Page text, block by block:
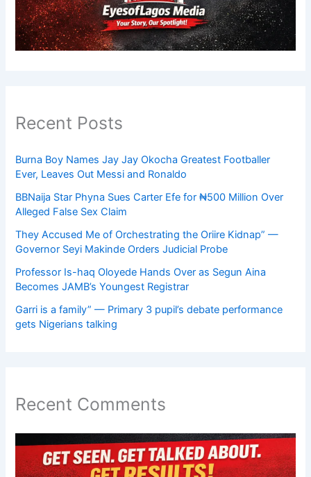
Recent Posts
Burna Boy Names Jay Jay Okocha Greatest Footballer
Ever, Leaves Out Messi and Ronaldo
BBNaija Star Phyna Sues Carter Efe for ₦500 Million Over
Alleged False Sex Claim
They Accused Me of Orchestrating the Oriire Kidnap” —
Governor Seyi Makinde Orders Judicial Probe
Professor Is-haq Oloyede Hands Over as Segun Aina
Becomes JAMB’s Youngest Registrar
Garri is a family” — Primary 3 pupil’s debate performance
gets Nigerians talking
Recent Comments